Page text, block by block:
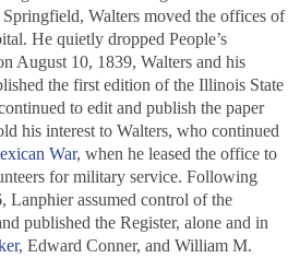
Walters moved the offices of
He quietly dropped People’s
August 10, 1839, Walters and his
the first edition of the Illinois State
to edit and publish the paper
his interest to Walters, who continued
War, when he leased the office to
for military service. Following
Lanphier assumed control of the
published the Register, alone and in
, Edward Conner, and William M.